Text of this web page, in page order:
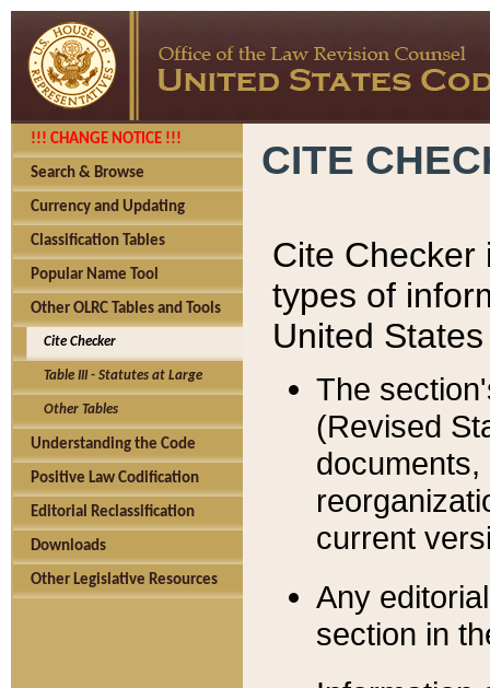
!!! CHANGE NOTICE !!!
Search & Browse
Currency and Updating
Classification Tables
Popular Name Tool
Other OLRC Tables and Tools
Cite Checker
Table III - Statutes at Large
Other Tables
Understanding the Code
Positive Law Codification
Editorial Reclassification
Downloads
Other Legislative Resources
CITE
Cite Checker
types of
United
The
(Revised
current
Any
section in